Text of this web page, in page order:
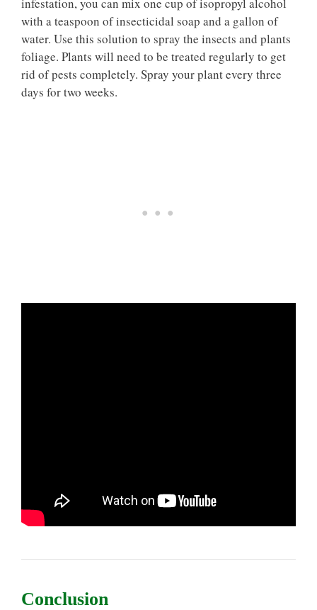
with a teaspoon of insecticidal soap and a gallon of
water. Use this solution to spray the insects and plants
foliage. Plants will need to be treated regularly to get
rid of pests completely. Spray your plant every three
days for two weeks.
Conclusion